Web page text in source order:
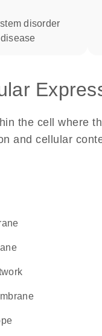
disorder
disease
the cell where
and cellular